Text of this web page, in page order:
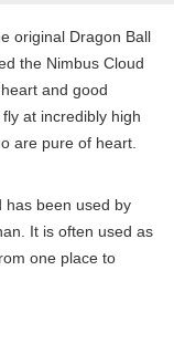
original Dragon Ball
the Nimbus Cloud
and good
at incredibly high
are pure of heart.
has been used by
It is often used as
one place to